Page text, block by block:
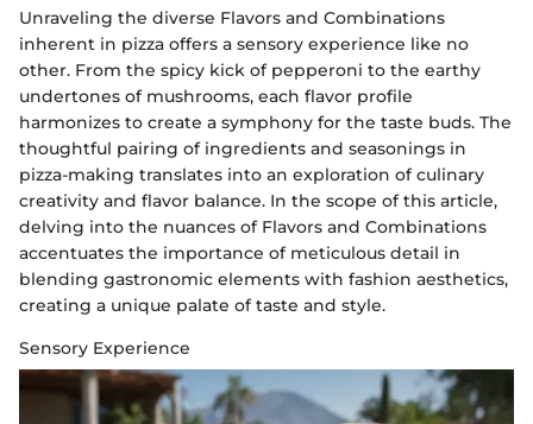
Unraveling the diverse Flavors and Combinations
inherent in pizza offers a sensory experience like no
other. From the spicy kick of pepperoni to the earthy
undertones of mushrooms, each flavor profile
harmonizes to create a symphony for the taste buds. The
thoughtful pairing of ingredients and seasonings in
pizza-making translates into an exploration of culinary
creativity and flavor balance. In the scope of this article,
delving into the nuances of Flavors and Combinations
accentuates the importance of meticulous detail in
blending gastronomic elements with fashion aesthetics,
creating a unique palate of taste and style.
Sensory Experience